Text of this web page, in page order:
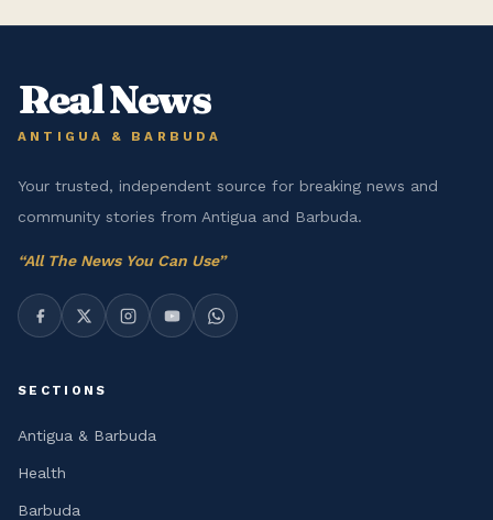
Real News
ANTIGUA & BARBUDA
Your trusted, independent source for breaking news and
community stories from Antigua and Barbuda.
“All The News You Can Use”
SECTIONS
Antigua & Barbuda
Health
Barbuda